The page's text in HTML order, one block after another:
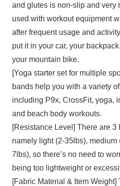
and glutes is non-slip and very
used with workout equipment
after frequent usage and
put it in your car, your
your mountain bike.
[Yoga starter set for multiple
bands help you with a variety
including P9x, CrossFit, yoga,
and beach body workouts.
[Resistance Level] There are 3
namely light (2-35lbs), medium
7lbs), so there’s no need to
being too lightweight or
[Fabric Material & Item